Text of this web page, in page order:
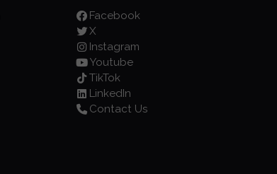
Facebook
X
Instagram
Youtube
TikTok
LinkedIn
Contact Us